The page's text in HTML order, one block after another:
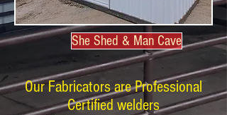
She Shed & Man Cave
Our Fabricators are Professional
Certified welders